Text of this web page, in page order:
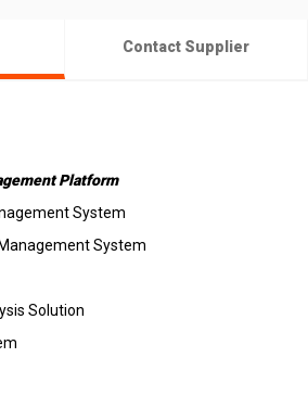
Contact Supplier
Platform
System
System
Solution